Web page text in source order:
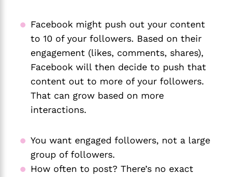
Facebook might push out your content
to 10 of your followers. Based on their
engagement (likes, comments, shares),
Facebook will then decide to push that
content out to more of your followers.
That can grow based on more
interactions.
You want engaged followers, not a large
group of followers.
How often to post? There’s no exact